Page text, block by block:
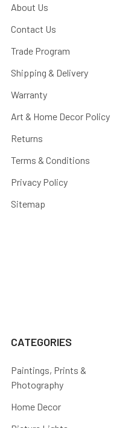
About Us
Contact Us
Trade Program
Shipping & Delivery
Warranty
Art & Home Decor Policy
Returns
Terms & Conditions
Privacy Policy
Sitemap
CATEGORIES
Paintings, Prints &
Photography
Home Decor